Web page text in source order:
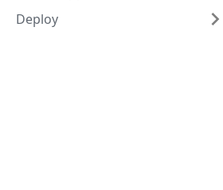
Deploy